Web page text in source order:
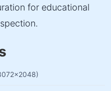
for educational